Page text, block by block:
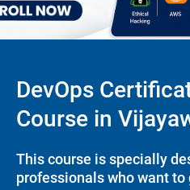
DevOps
Course in
This course is specially
professionals who want to